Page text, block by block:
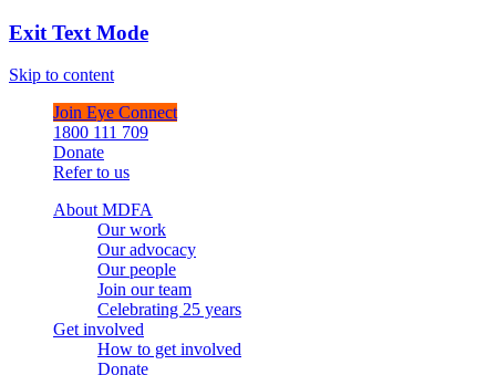
Exit Text Mode
Skip to content
Join Eye Connect
1800 111 709
Donate
Refer to us
About MDFA
Our work
Our advocacy
Our people
Join our team
Celebrating 25 years
Get involved
How to get involved
Donate